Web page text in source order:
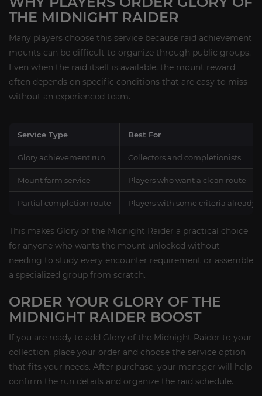
THE MIDNIGHT RAIDER
Many players choose this service because raid achievement
mounts can be difficult to organize through public groups.
Even when the raid itself is available, the mount reward
often depends on specific conditions that are easy to miss
without an experienced team.
Service Type Best For
Glory achievement run Collectors and completionists
Mount farm service Players who want a clean route
Partial completion route Players with some criteria already
This makes Glory of the Midnight Raider a practical choice
for anyone who wants the mount unlocked without
needing to study every encounter requirement or assemble
a specialized group from scratch.
ORDER YOUR GLORY OF THE
MIDNIGHT RAIDER BOOST
If you are ready to add Glory of the Midnight Raider to your
collection, place your order and choose the service option
that fits your needs. After purchase, your manager will help
confirm the run details and organize the raid schedule.